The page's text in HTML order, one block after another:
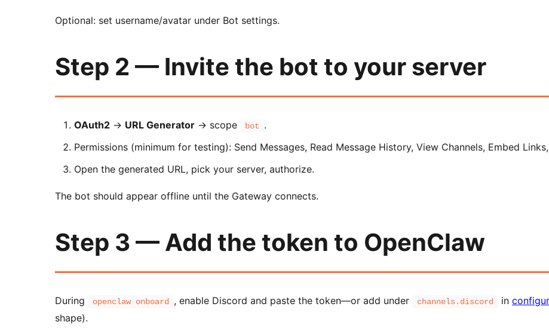
Optional: set username/avatar under Bot settings.
Step 2 — Invite the bot to your server
OAuth2 → URL Generator → scope bot
.
Permissions (minimum for testing): Send Messages, Read Message History, View Channels, Embed
Open the generated URL, pick your server, authorize.
The bot should appear offline until the Gateway connects.
Step 3 — Add the token to OpenClaw
During openclaw onboard , enable Discord and paste the token—or add under channels.discord in
shape).